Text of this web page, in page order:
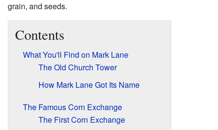
grain, and seeds.
Contents
What You'll Find on Mark Lane
The Old Church Tower
How Mark Lane Got Its Name
The Famous Corn Exchange
The First Corn Exchange